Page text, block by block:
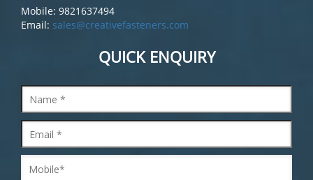
Mobile: 9821637494
Email: sales@creativefasteners.com
QUICK ENQUIRY